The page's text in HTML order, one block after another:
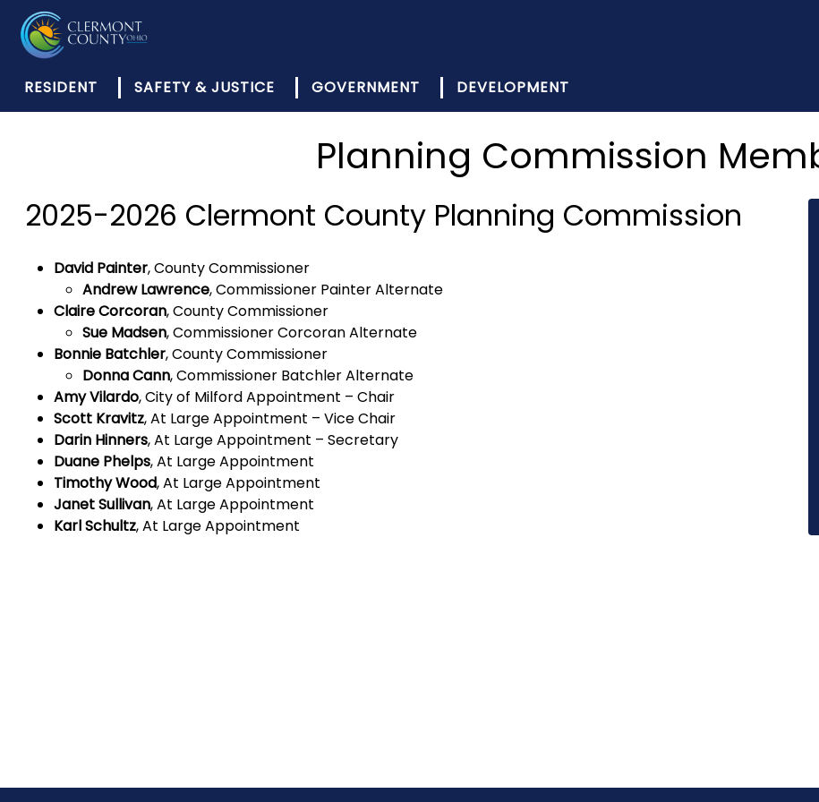
RESIDENT SAFETY & JUSTICE GOVERNMENT DEVELOPMENT
Planning Commission
2025-2026 Clermont County Planning Commission
David Painter, County Commissioner
Andrew Lawrence, Commissioner Painter Alternate
Claire Corcoran, County Commissioner
Sue Madsen, Commissioner Corcoran Alternate
Bonnie Batchler, County Commissioner
Donna Cann, Commissioner Batchler Alternate
Amy Vilardo, City of Milford Appointment – Chair
Scott Kravitz, At Large Appointment – Vice Chair
Darin Hinners, At Large Appointment – Secretary
Duane Phelps, At Large Appointment
Timothy Wood, At Large Appointment
Janet Sullivan, At Large Appointment
Karl Schultz, At Large Appointment